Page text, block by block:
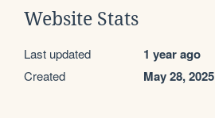
Website Stats
Last updated 1 year ago
Created May 28, 2025